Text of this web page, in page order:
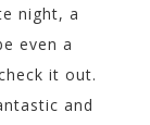
night, a
even a
it out.
and